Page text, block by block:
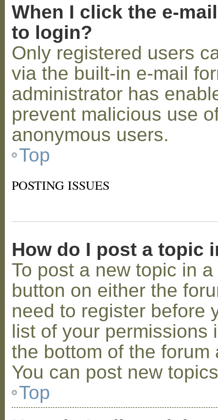
When I click the e-
to login?
Only registered users
via the built-in e-mail
administrator has
prevent malicious use
anonymous users.
Top
POSTING ISSUES
How do I post a topic
To post a new topic in
button on either the
need to register before
list of your permissions
the bottom of the
You can post new
Top